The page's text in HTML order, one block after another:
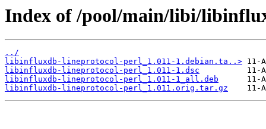
Index of /pool/main/libi/
../
libinfluxdb-lineprotocol-perl_1.011-1.debian.ta..>
libinfluxdb-lineprotocol-perl_1.011-1.dsc
libinfluxdb-lineprotocol-perl_1.011-1_all.deb
libinfluxdb-lineprotocol-perl_1.011.orig.tar.gz